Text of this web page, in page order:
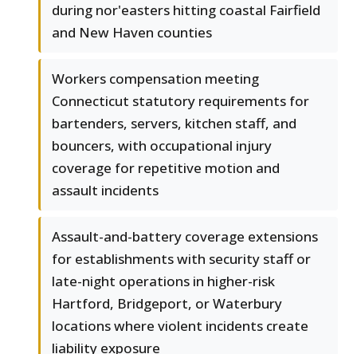
during nor'easters hitting coastal Fairfield
and New Haven counties
Workers compensation meeting
Connecticut statutory requirements for
bartenders, servers, kitchen staff, and
bouncers, with occupational injury
coverage for repetitive motion and
assault incidents
Assault-and-battery coverage extensions
for establishments with security staff or
late-night operations in higher-risk
Hartford, Bridgeport, or Waterbury
locations where violent incidents create
liability exposure